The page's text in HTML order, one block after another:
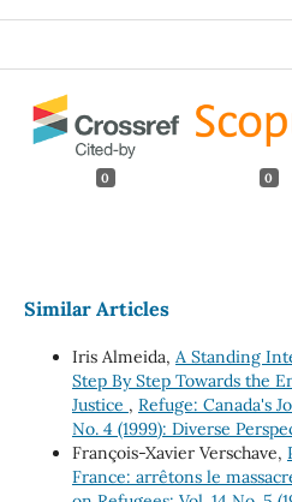
0 0
Similar Articles
Iris Almeida, A Standing
Step By Step Towards the
Justice , Refuge: Canada's
No. 4 (1999): Diverse
François-Xavier Verschave,
France: arrêtons le